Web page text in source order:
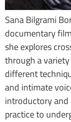
Sana Bilgrami
documentary
she explores
through a
different
and intimate
introductory and
practice to